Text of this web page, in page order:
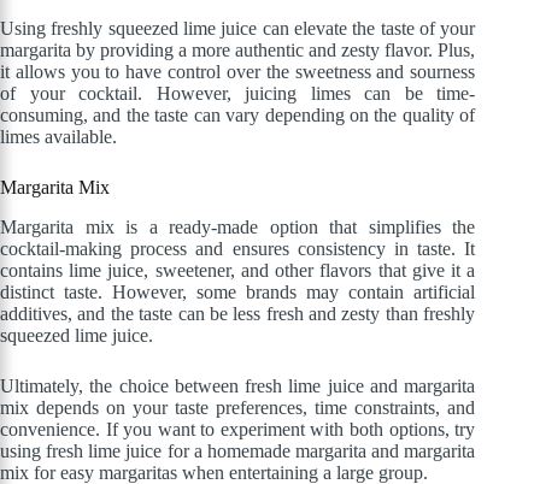
Using freshly squeezed lime juice can elevate the taste of your
margarita by providing a more authentic and zesty flavor. Plus,
it allows you to have control over the sweetness and sourness
of your cocktail. However, juicing limes can be time-
consuming, and the taste can vary depending on the quality of
limes available.
Margarita Mix
Margarita mix is a ready-made option that simplifies the
cocktail-making process and ensures consistency in taste. It
contains lime juice, sweetener, and other flavors that give it a
distinct taste. However, some brands may contain artificial
additives, and the taste can be less fresh and zesty than freshly
squeezed lime juice.
Ultimately, the choice between fresh lime juice and margarita
mix depends on your taste preferences, time constraints, and
convenience. If you want to experiment with both options, try
using fresh lime juice for a homemade margarita and margarita
mix for easy margaritas when entertaining a large group.